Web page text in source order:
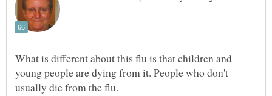
What is different about this flu is that children and
young people are dying from it. People who don't